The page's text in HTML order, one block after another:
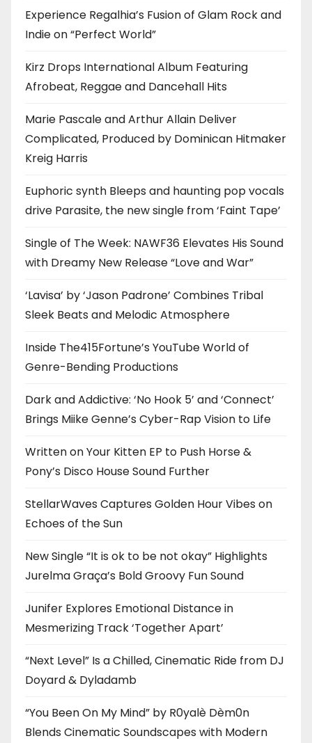
Experience Regalhia’s Fusion of Glam Rock and
Indie on “Perfect World”
Kirz Drops International Album Featuring
Afrobeat, Reggae and Dancehall Hits
Marie Pascale and Arthur Allain Deliver
Complicated, Produced by Dominican Hitmaker
Kreig Harris
Euphoric synth Bleeps and haunting pop vocals
drive Parasite, the new single from ‘Faint Tape’
Single of The Week: NAWF36 Elevates His Sound
with Dreamy New Release “Love and War”
‘Lavisa’ by ‘Jason Padrone’ Combines Tribal
Sleek Beats and Melodic Atmosphere
Inside The415Fortune’s YouTube World of
Genre-Bending Productions
Dark and Addictive: ‘No Hook 5’ and ‘Connect’
Brings Miike Genne’s Cyber-Rap Vision to Life
Written on Your Kitten EP to Push Horse &
Pony’s Disco House Sound Further
StellarWaves Captures Golden Hour Vibes on
Echoes of the Sun
New Single “It is ok to be not okay” Highlights
Jurelma Graça’s Bold Groovy Fun Sound
Junifer Explores Emotional Distance in
Mesmerizing Track ‘Together Apart’
“Next Level” Is a Chilled, Cinematic Ride from DJ
Doyard & Dyladamb
“You Been On My Mind” by R0yalè Dèm0n
Blends Cinematic Soundscapes with Modern